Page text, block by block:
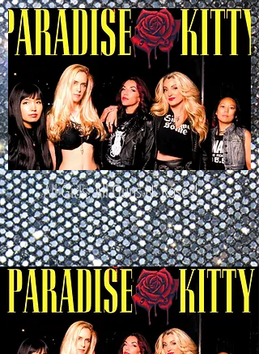
All Girls. All Guns N' Roses!